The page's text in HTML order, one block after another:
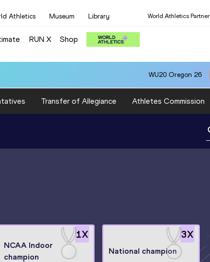
Athletics Museum Library World Athletics Partner
RUN X Shop
WU20 Oregon 26
Transfer of Allegiance Athletes Commission
1X
NCAA Indoor
champion
3X
National champion